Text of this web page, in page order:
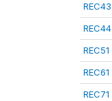
REC43
REC44
REC51
REC61
REC71